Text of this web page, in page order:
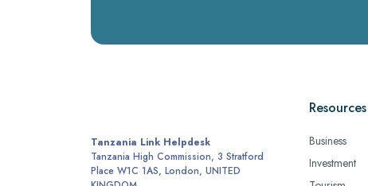
Tanzania Link Helpdesk
Tanzania High Commission, 3 Stratford
Place W1C 1AS, London, UNITED
Resources
Business
Investment